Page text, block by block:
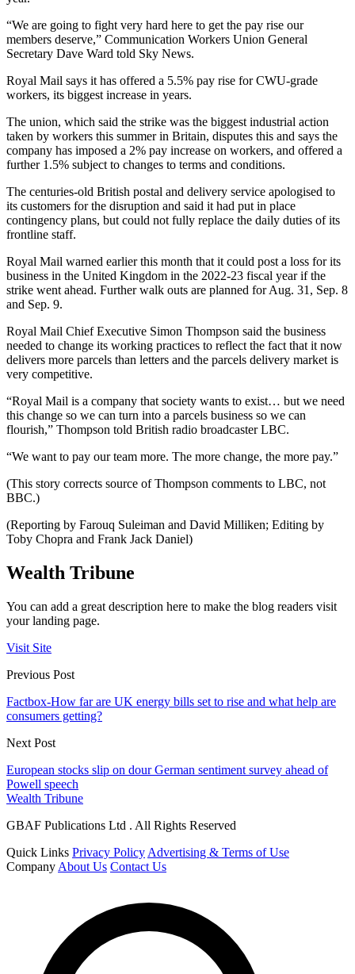
“We are going to fight very hard here to get the pay rise our
members deserve,” Communication Workers Union General
Secretary Dave Ward told Sky News.
Royal Mail says it has offered a 5.5% pay rise for CWU-grade
workers, its biggest increase in years.
The union, which said the strike was the biggest industrial action
taken by workers this summer in Britain, disputes this and says the
company has imposed a 2% pay increase on workers, and offered a
further 1.5% subject to changes to terms and conditions.
The centuries-old British postal and delivery service apologised to
its customers for the disruption and said it had put in place
contingency plans, but could not fully replace the daily duties of its
frontline staff.
Royal Mail warned earlier this month that it could post a loss for its
business in the United Kingdom in the 2022-23 fiscal year if the
strike went ahead. Further walk outs are planned for Aug. 31, Sep. 8
and Sep. 9.
Royal Mail Chief Executive Simon Thompson said the business
needed to change its working practices to reflect the fact that it now
delivers more parcels than letters and the parcels delivery market is
very competitive.
“Royal Mail is a company that society wants to exist… but we need
this change so we can turn into a parcels business so we can
flourish,” Thompson told British radio broadcaster LBC.
“We want to pay our team more. The more change, the more pay.”
(This story corrects source of Thompson comments to LBC, not
BBC.)
(Reporting by Farouq Suleiman and David Milliken; Editing by
Toby Chopra and Frank Jack Daniel)
Wealth Tribune
You can add a great description here to make the blog readers visit
your landing page.
Visit Site
Previous Post
Factbox-How far are UK energy bills set to rise and what help are
consumers getting?
Next Post
European stocks slip on dour German sentiment survey ahead of
Powell speech
Wealth Tribune
GBAF Publications Ltd . All Rights Reserved
Quick Links Privacy Policy Advertising & Terms of Use
Company About Us Contact Us